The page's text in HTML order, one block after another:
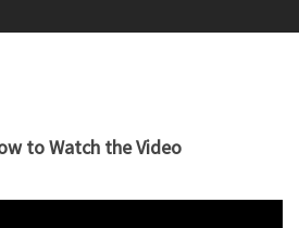
to Watch the Video